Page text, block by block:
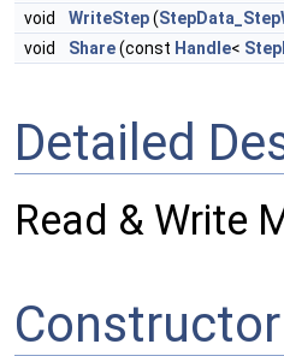
void
WriteStep(
void
Share(const Handle<
Detailed
Read & Write